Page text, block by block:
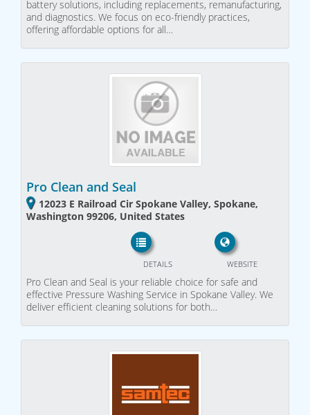
battery solutions, including replacements, remanufacturing,
and diagnostics. We focus on eco-friendly practices,
offering affordable options for all…
Pro Clean and Seal
12023 E Railroad Cir Spokane Valley, Spokane,
Washington 99206, United States
WEBSITE
DETAILS
Pro Clean and Seal is your reliable choice for safe and
effective Pressure Washing Service in Spokane Valley. We
deliver efficient cleaning solutions for both…